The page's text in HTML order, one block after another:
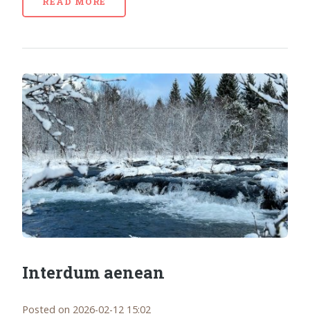
Interdum aenean
Posted on 2026-02-12 15:02